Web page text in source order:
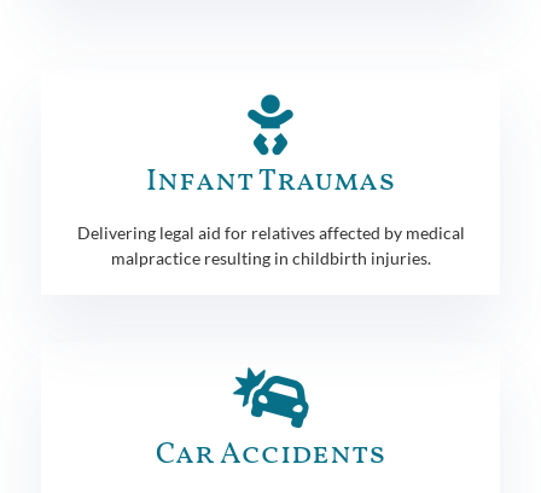
Infant Traumas
Delivering legal aid for relatives affected by medical
malpractice resulting in childbirth injuries.
Car Accidents